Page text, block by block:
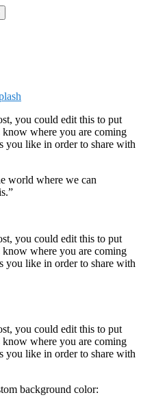
you could edit this to put
where you are coming
you like in order to share with
world where we can
you could edit this to put
where you are coming
you like in order to share with
you could edit this to put
where you are coming
you like in order to share with
background color: